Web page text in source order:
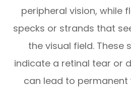
peripheral vision, while
specks or strands that
the visual field. These
indicate a retinal tear or
can lead to permanent